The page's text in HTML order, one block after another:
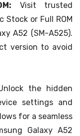
Visit trusted
Stock or Full ROM
A52 (SM-A525).
version to avoid
the hidden
settings and
for a seamless
Galaxy A52